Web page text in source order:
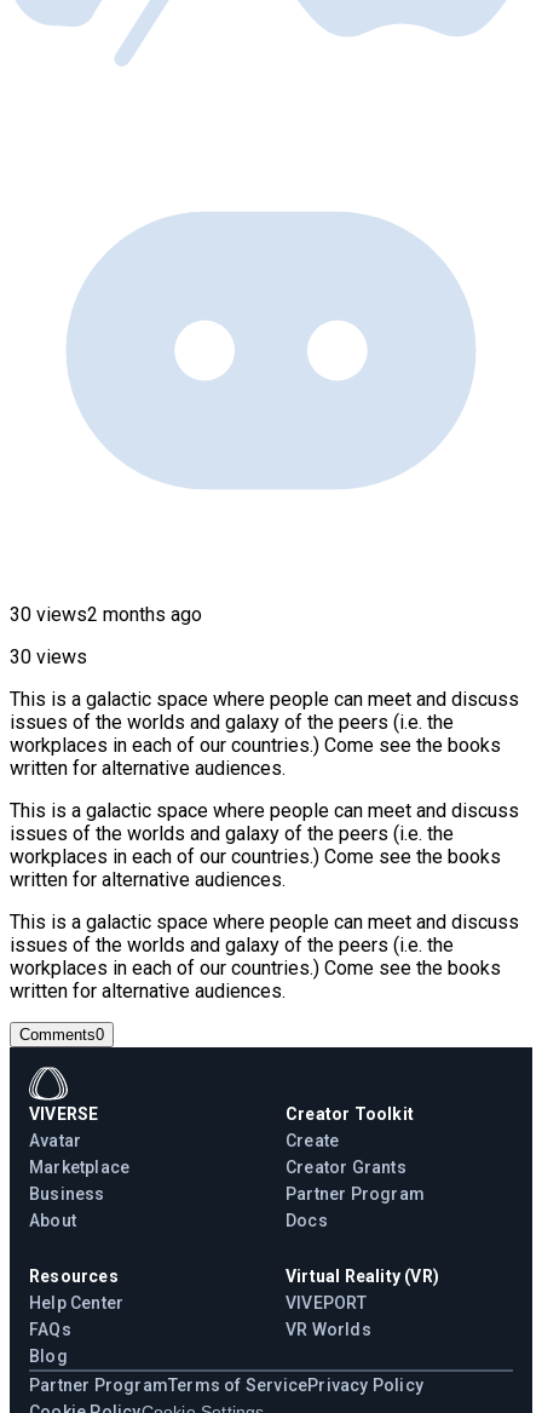
30 views2 months ago
30 views
This is a galactic space where people can meet and discuss
issues of the worlds and galaxy of the peers (i.e. the
workplaces in each of our countries.) Come see the books
written for alternative audiences.
This is a galactic space where people can meet and discuss
issues of the worlds and galaxy of the peers (i.e. the
workplaces in each of our countries.) Come see the books
written for alternative audiences.
This is a galactic space where people can meet and discuss
issues of the worlds and galaxy of the peers (i.e. the
workplaces in each of our countries.) Come see the books
written for alternative audiences.
Comments0
VIVERSE
Avatar
Marketplace
Business
About
Creator Toolkit
Create
Creator Grants
Partner Program
Docs
Resources
Help Center
FAQs
Blog
Virtual Reality (VR)
VIVEPORT
VR Worlds
Partner ProgramTerms of ServicePrivacy Policy